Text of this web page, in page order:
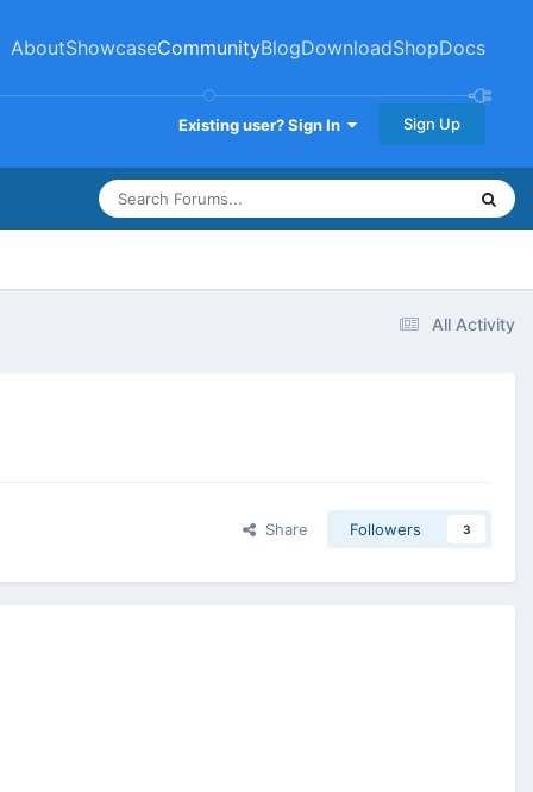
AboutShowcaseCommunityBlogDownloadShopDocs
Existing user? Sign In Sign Up
All Activity
Share Followers 3